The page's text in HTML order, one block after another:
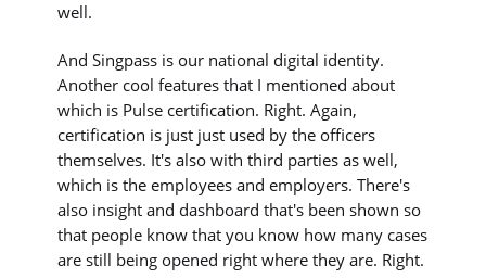
well.
And Singpass is our national digital identity.
Another cool features that I mentioned about
which is Pulse certification. Right. Again,
certification is just just used by the officers
themselves. It's also with third parties as well,
which is the employees and employers. There's
also insight and dashboard that's been shown so
that people know that you know how many cases
are still being opened right where they are. Right.